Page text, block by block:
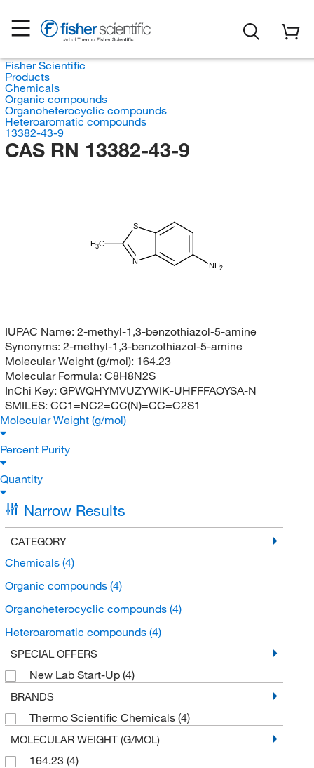
Fisher Scientific
Products
Chemicals
Organic compounds
Organoheterocyclic compounds
Heteroaromatic compounds
13382-43-9
CAS RN 13382-43-9
H3C
S
NH2
N
IUPAC Name: 2-methyl-1,3-benzothiazol-5-amine
Synonyms: 2-methyl-1,3-benzothiazol-5-amine
Molecular Weight (g/mol): 164.23
Molecular Formula: C8H8N2S
InChi Key: GPWQHYMVUZYWIK-UHFFFAOYSA-N
SMILES: CC1=NC2=CC(N)=CC=C2S1
Molecular Weight (g/mol)
Percent Purity
Quantity
Narrow Results
CATEGORY
Chemicals (4)
Organic compounds (4)
Organoheterocyclic compounds (4)
Heteroaromatic compounds (4)
SPECIAL OFFERS
New Lab Start-Up (4)
BRANDS
Thermo Scientific Chemicals (4)
MOLECULAR WEIGHT (G/MOL)
164.23 (4)